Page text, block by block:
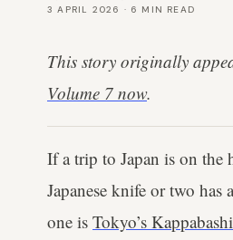
3 APRIL 2026 · 6 MIN READ
This story originally
Volume 7 now.
If a trip to Japan is on the
Japanese knife or two
one is Tokyo’s